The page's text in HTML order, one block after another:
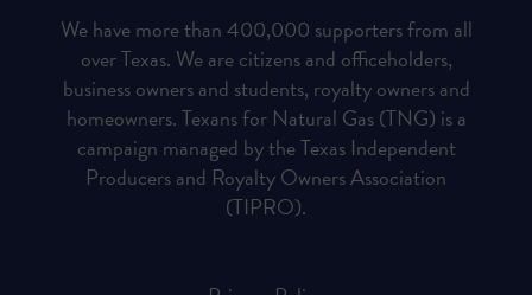
We have more than 400,000 supporters from all
over Texas. We are citizens and officeholders,
business owners and students, royalty owners and
homeowners. Texans for Natural Gas (TNG) is a
campaign managed by the Texas Independent
Producers and Royalty Owners Association
(TIPRO).